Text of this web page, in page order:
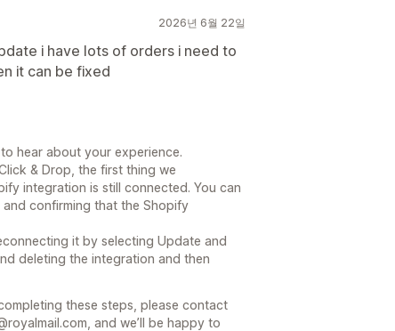
2026년 6월 22일
i have lots of orders i need to
it can be fixed
hear about your experience.
& Drop, the first thing we
integration is still connected. You can
confirming that the Shopify
it by selecting Update and
deleting the integration and then
these steps, please contact
and we’ll be happy to